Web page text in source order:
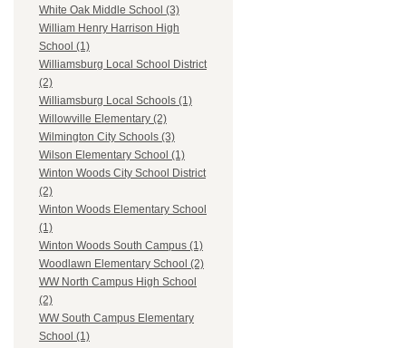
White Oak Middle School (3)
William Henry Harrison High
School (1)
Williamsburg Local School District
(2)
Williamsburg Local Schools (1)
Willowville Elementary (2)
Wilmington City Schools (3)
Wilson Elementary School (1)
Winton Woods City School District
(2)
Winton Woods Elementary School
(1)
Winton Woods South Campus (1)
Woodlawn Elementary School (2)
WW North Campus High School
(2)
WW South Campus Elementary
School (1)